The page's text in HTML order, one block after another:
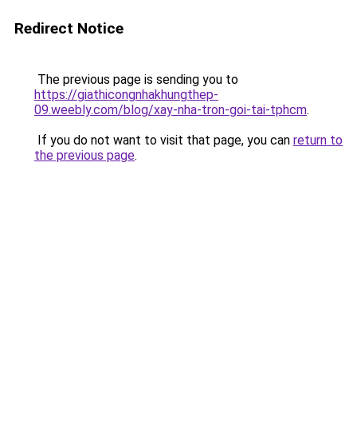
Redirect Notice
The previous page is sending you to
https://giathicongnhakhungthep-
09.weebly.com/blog/xay-nha-tron-goi-tai-tphcm.
If you do not want to visit that page, you can return to
the previous page.